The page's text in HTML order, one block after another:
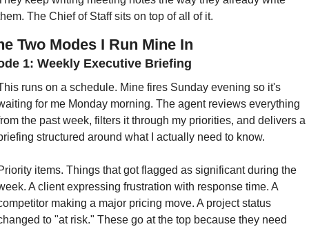
The Chief of Staff sits on top of all of it.
Two Modes I Run Mine In
1: Weekly Executive Briefing
runs on a schedule. Mine fires Sunday evening so it's
for me Monday morning. The agent reviews everything
the past week, filters it through my priorities, and delivers a
structured around what I actually need to know.
items. Things that got flagged as significant during the
A client expressing frustration with response time. A
making a major pricing move. A project status
to "at risk." These go at the top because they need